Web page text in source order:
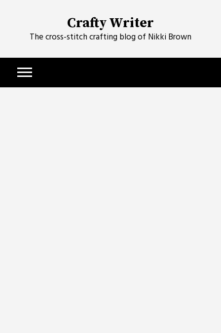
Crafty Writer
The cross-stitch crafting blog of Nikki Brown